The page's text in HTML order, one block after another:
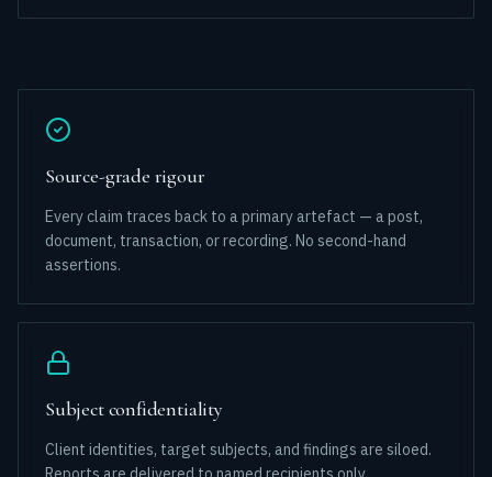
Source-grade rigour
Every claim traces back to a primary artefact — a post,
document, transaction, or recording. No second-hand
assertions.
Subject confidentiality
Client identities, target subjects, and findings are siloed.